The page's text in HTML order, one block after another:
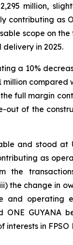
million,
contributing as
scope on
in 2025.
a 10%
full margin
out of the
and stood at
as
the change in
and operating
ONE GUYANA
interests in FPSO